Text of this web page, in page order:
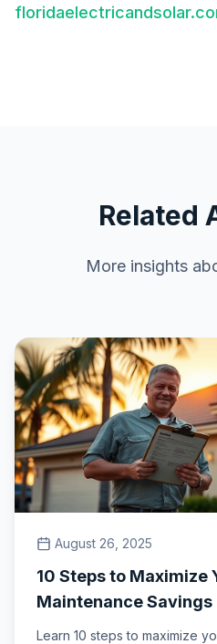
Related
More insights
August 26, 2025
10 Steps to Maximize
Maintenance Savings
Learn 10 steps to maximize